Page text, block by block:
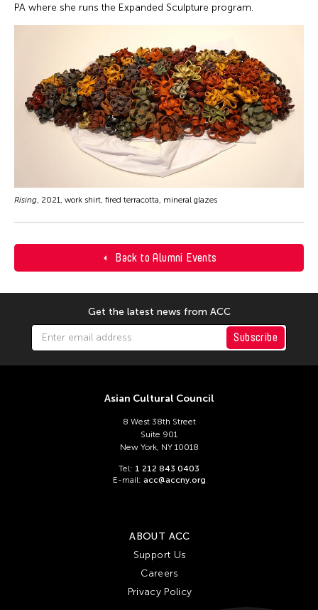
Back to Alumni Events
PA where she runs the Expanded Sculpture program.
Rising, 2021, work shirt, fired terracotta, mineral glazes
Get the latest news from ACC
Subscribe
Asian Cultural Council
8 West 38th Street
Suite 901
New York, NY 10018
Tel: 1 212 843 0403
E-mail: acc@accny.org
ABOUT ACC
Support Us
Careers
Privacy Policy